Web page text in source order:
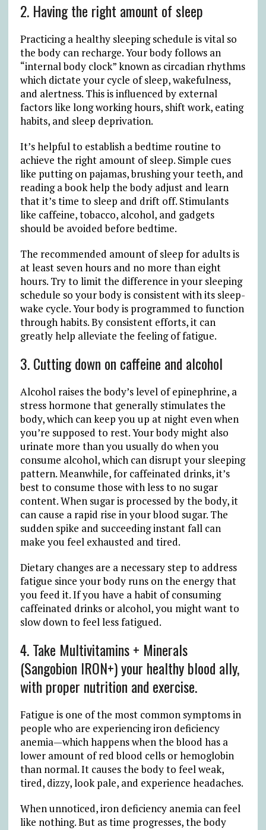
2. Having the right amount of sleep
Practicing a healthy sleeping schedule is vital so
the body can recharge. Your body follows an
“internal body clock” known as circadian rhythms
which dictate your cycle of sleep, wakefulness,
and alertness. This is influenced by external
factors like long working hours, shift work, eating
habits, and sleep deprivation.
It’s helpful to establish a bedtime routine to
achieve the right amount of sleep. Simple cues
like putting on pajamas, brushing your teeth, and
reading a book help the body adjust and learn
that it’s time to sleep and drift off. Stimulants
like caffeine, tobacco, alcohol, and gadgets
should be avoided before bedtime.
The recommended amount of sleep for adults is
at least seven hours and no more than eight
hours. Try to limit the difference in your sleeping
schedule so your body is consistent with its sleep-
wake cycle. Your body is programmed to function
through habits. By consistent efforts, it can
greatly help alleviate the feeling of fatigue.
3. Cutting down on caffeine and alcohol
Alcohol raises the body’s level of epinephrine, a
stress hormone that generally stimulates the
body, which can keep you up at night even when
you’re supposed to rest. Your body might also
urinate more than you usually do when you
consume alcohol, which can disrupt your sleeping
pattern. Meanwhile, for caffeinated drinks, it’s
best to consume those with less to no sugar
content. When sugar is processed by the body, it
can cause a rapid rise in your blood sugar. The
sudden spike and succeeding instant fall can
make you feel exhausted and tired.
Dietary changes are a necessary step to address
fatigue since your body runs on the energy that
you feed it. If you have a habit of consuming
caffeinated drinks or alcohol, you might want to
slow down to feel less fatigued.
4. Take Multivitamins + Minerals
(Sangobion IRON+) your healthy blood ally,
with proper nutrition and exercise.
Fatigue is one of the most common symptoms in
people who are experiencing iron deficiency
anemia—which happens when the blood has a
lower amount of red blood cells or hemoglobin
than normal. It causes the body to feel weak,
tired, dizzy, look pale, and experience headaches.
When unnoticed, iron deficiency anemia can feel
like nothing. But as time progresses, the body